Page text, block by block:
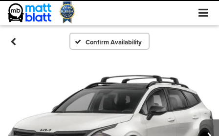
Confirm Availability